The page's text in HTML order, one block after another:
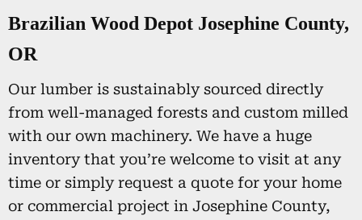
Brazilian Wood Depot Josephine County,
OR
Our lumber is sustainably sourced directly
from well-managed forests and custom milled
with our own machinery. We have a huge
inventory that you’re welcome to visit at any
time or simply request a quote for your home
or commercial project in Josephine County,